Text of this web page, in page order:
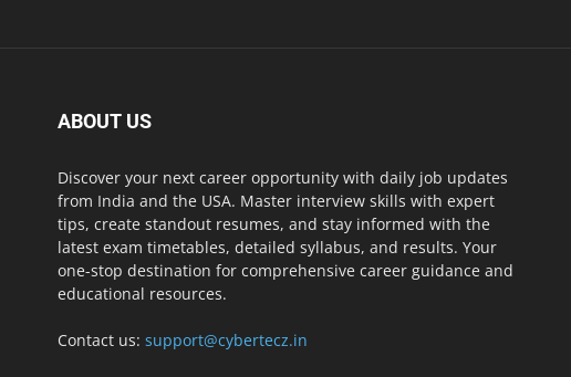
ABOUT US
Discover your next career opportunity with daily job updates
from India and the USA. Master interview skills with expert
tips, create standout resumes, and stay informed with the
latest exam timetables, detailed syllabus, and results. Your
one-stop destination for comprehensive career guidance and
educational resources.
Contact us: support@cybertecz.in